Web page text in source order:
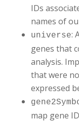
IDs
names of
universe:
genes that
analysis.
that were
expressed
map gene